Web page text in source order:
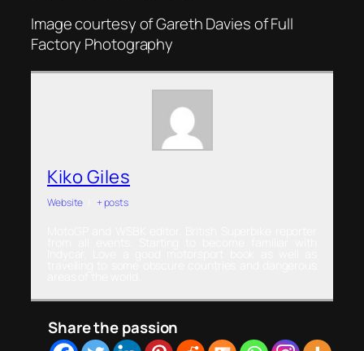
Image courtesy of Gareth Davies of Full
Factory Photography
Kiko Giles
Website + posts
Share the passion